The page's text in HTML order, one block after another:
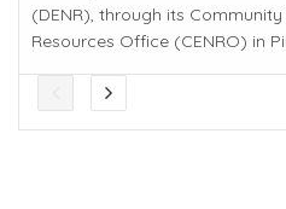
(DENR), through its
Resources Office (CENRO) in